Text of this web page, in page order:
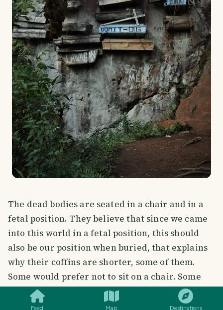
Feed Map Destinations
The dead bodies are seated in a chair and in a
fetal position. They believe that since we came
into this world in a fetal position, this should
also be our position when buried, that explains
why their coffins are shorter, some of them.
Some would prefer not to sit on a chair. Some
would ask that their chairs are included in the
burial thus you can see there's a chair in the
SMILES COMMENT SHARE